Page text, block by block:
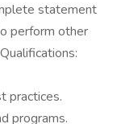
statement
perform other
practices.
programs.